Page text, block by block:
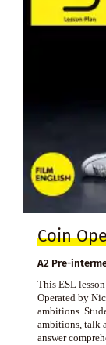
Coin
A2 Pre-
This ESL
Operated by
ambitions.
ambitions, talk
answer